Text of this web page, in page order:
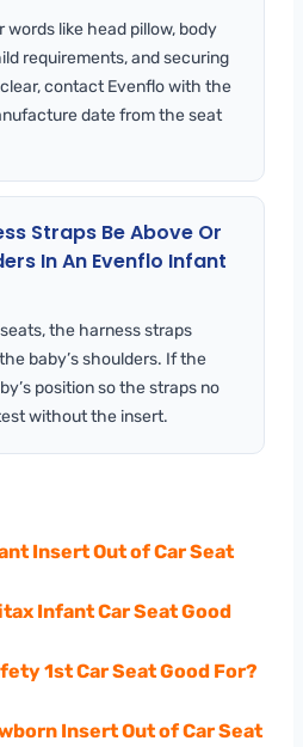
like head pillow, body
requirements, and securing
contact Evenflo with the
date from the seat
Straps Be Above Or
In An Evenflo Infant
the harness straps
baby’s shoulders. If the
position so the straps no
without the insert.
Insert Out of Car Seat
Infant Car Seat Good
1st Car Seat Good For?
Insert Out of Car Seat